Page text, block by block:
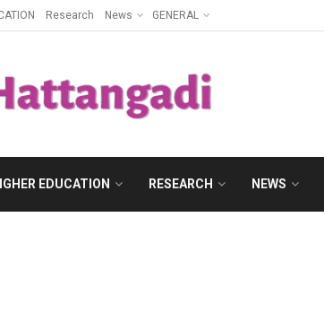
Research News GENERAL
EDUCATION RESEARCH NEWS